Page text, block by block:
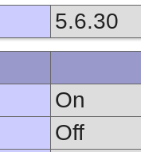
5.6.30
On
Off